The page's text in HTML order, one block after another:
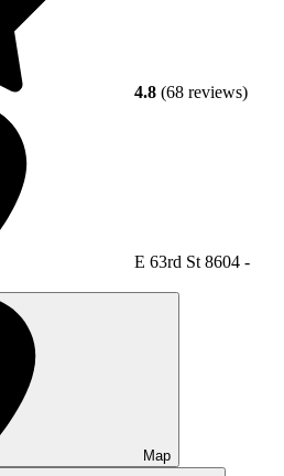
4.8 (68 reviews)
E 63rd St 8604 -
Map